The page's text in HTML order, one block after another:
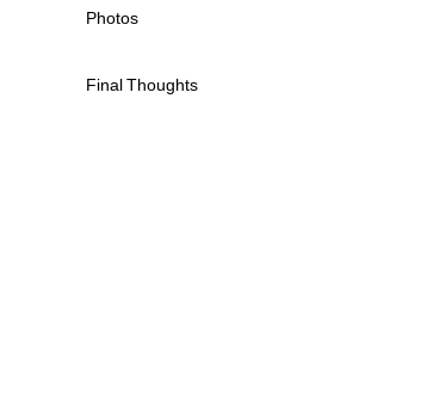
Photos
Final Thoughts